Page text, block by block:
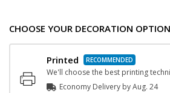
CHOOSE YOUR DECORATION OPTION
Printed
We'll choose the best printing
Economy Delivery byAug. 24